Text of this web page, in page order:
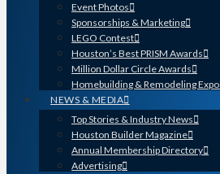
Event Photos
Sponsorships & Marketing
LEGO Contest
Houston’s Best PRISM Awards
Million Dollar Circle Awards
Homebuilding & Remodeling Expo
NEWS & MEDIA
Top Stories & Industry News
Houston Builder Magazine
Annual Membership Directory
Advertising